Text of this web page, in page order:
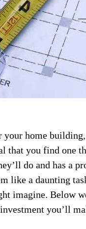
home
that you find one
do and has a
like a daunting
imagine. Below
you’ll